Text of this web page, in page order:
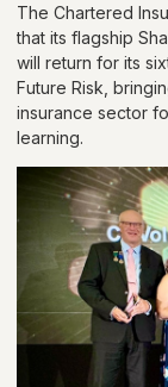
The Chartered
that its flagship
will return for its
Future Risk,
insurance sector
learning.